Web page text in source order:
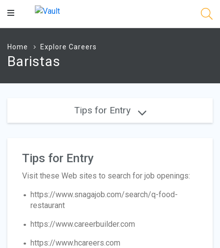
Main
Home Explore Careers
Baristas
Tips for Entry
Tips for Entry
Visit these Web sites to search for job openings:
https://www.snagajob.com/search/q-food-
restaurant
https://www.careerbuilder.com
https://www.hcareers.com